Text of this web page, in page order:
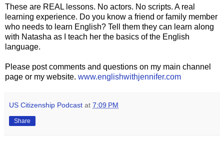
These are REAL lessons. No actors. No scripts. A real
learning experience. Do you know a friend or family member
who needs to learn English? Tell them they can learn along
with Natasha as I teach her the basics of the English
language.
Please post comments and questions on my main channel
page or my website. www.englishwithjennifer.com
US Citizenship Podcast at 7:09 PM
Share